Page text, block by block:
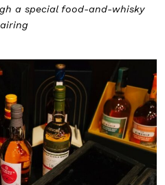
a special food-and-whisky